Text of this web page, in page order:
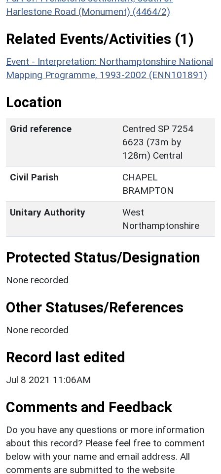
Harlestone Road (Monument) (4464/2)
Related Events/Activities (1)
Event - Interpretation: Northamptonshire National
Mapping Programme, 1993-2002 (ENN101891)
Location
Grid reference
Centred SP 7254
6623 (73m by
128m) Central
Civil Parish
CHAPEL
BRAMPTON
Unitary Authority
West
Northamptonshire
Protected Status/Designation
None recorded
Other Statuses/References
None recorded
Record last edited
Jul 8 2021 11:06AM
Comments and Feedback
Do you have any questions or more information
about this record? Please feel free to comment
below with your name and email address. All
comments are submitted to the website